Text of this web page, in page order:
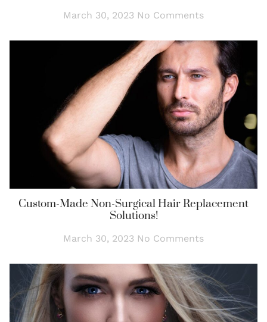
March 30, 2023 No Comments
Custom-Made Non-Surgical Hair Replacement
Solutions!
March 30, 2023 No Comments